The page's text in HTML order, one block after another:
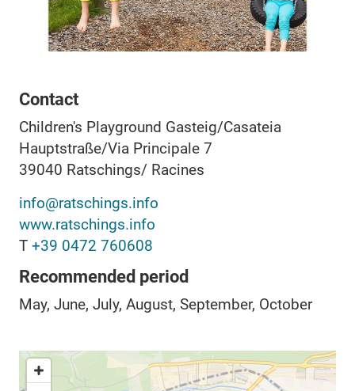
Contact
Children's Playground Gasteig/Casateia
Hauptstraße/Via Principale 7
39040 Ratschings/ Racines
info@ratschings.info
www.ratschings.info
T +39 0472 760608
Recommended period
May, June, July, August, September, October